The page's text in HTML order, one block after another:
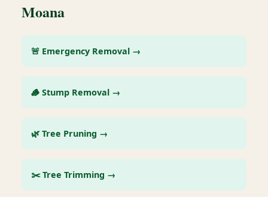
Moana
🚨 Emergency Removal →
🪵 Stump Removal →
🌿 Tree Pruning →
✂️ Tree Trimming →